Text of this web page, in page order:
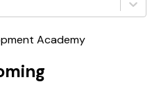
Academy